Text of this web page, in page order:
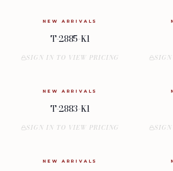
NEW ARRIVALS
T-2885-K1
SIGN IN TO VIEW PRICING
NEW ARRIVALS
T-2883-K1
SIGN IN TO VIEW PRICING
NEW ARRIVALS